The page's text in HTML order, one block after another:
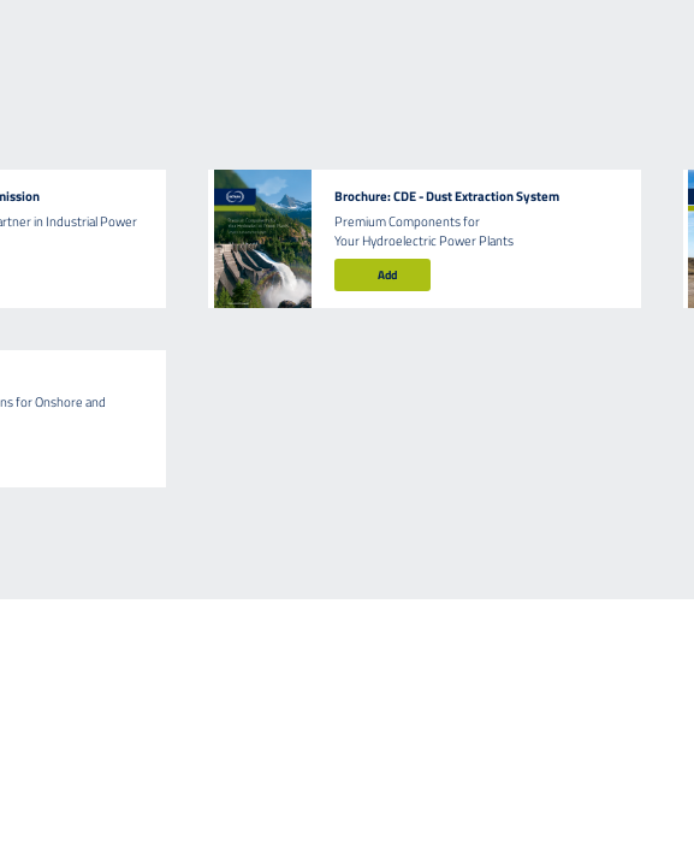
in Industrial Power
Brochure: CDE - Dust Extraction System
Premium Components for
Your Hydroelectric Power Plants
Add
for Onshore and